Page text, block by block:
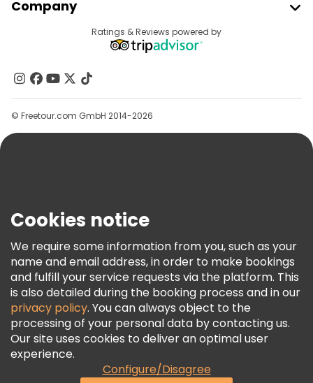
Provider Sign In
Affiliate Program
Company
Contact Us
Groups
Help
Terms & Legal
Freetour Awards
Loyalty Program
Ratings & Reviews powered by
© Freetour.com GmbH 2014-2026
Cookies notice
We require some information from you, such as your
name and email address, in order to make bookings
and fulfill your service requests via the platform. This
is also detailed during the booking process and in our
privacy policy. You can always object to the
processing of your personal data by contacting us.
Our site uses cookies to deliver an optimal user
experience.
Configure/Disagree